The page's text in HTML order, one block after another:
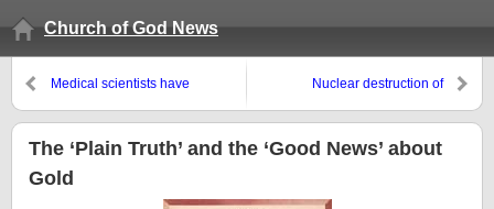
Church of God News
Medical scientists have
have published is untrue
Nuclear destruction of
what the WCG predicted?
The ‘Plain Truth’ and the ‘Good News’ about
Gold